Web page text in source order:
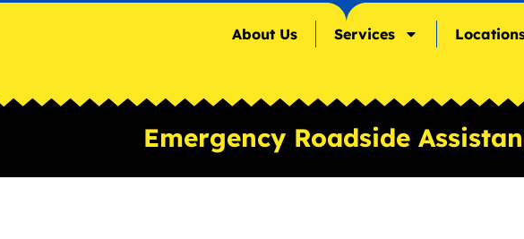
About Us Services
Emergency Roadside